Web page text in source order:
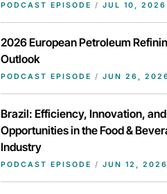
PODCAST EPISODE / JUL 10, 2026
2026 European Petroleum
Outlook
PODCAST EPISODE / JUN 26,
Brazil: Efficiency, Innovation, and
Opportunities in the Food &
Industry
PODCAST EPISODE / JUN 12, 2026